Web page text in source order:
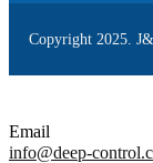
Copyright 2025.
Email
info@deep-